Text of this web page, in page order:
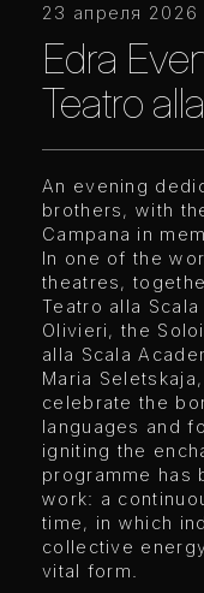
23 апреля 2026
Edra
Teatro
An evening
brothers, with
Campana in
In one of the
theatres,
Teatro alla
Olivieri, the
alla Scala
Maria
celebrate the
languages and
igniting the
programme has
work: a
time, in which
collective
vital form.